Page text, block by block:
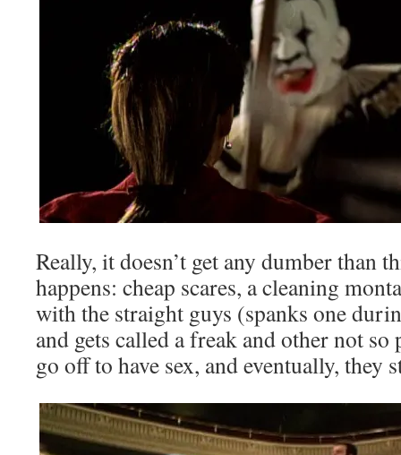
Really, it doesn’t get any dumber than
happens: cheap scares, a cleaning
with the straight guys (spanks one
and gets called a freak and other not so
go off to have sex, and eventually, they